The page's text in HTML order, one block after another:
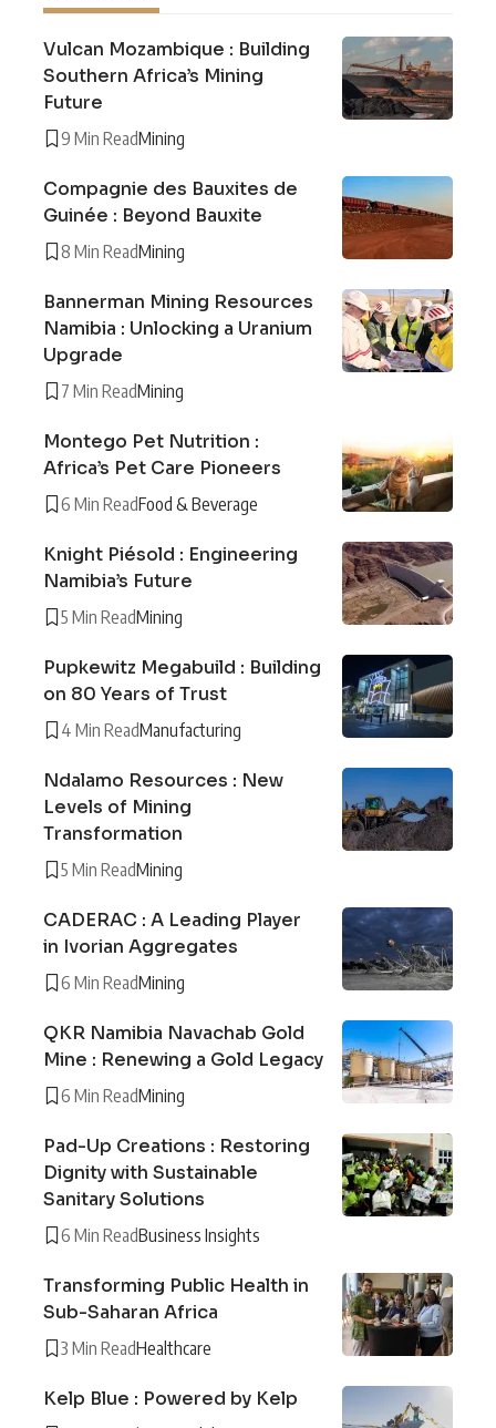
Vulcan Mozambique : Building
Southern Africa’s Mining
Future
9 Min ReadMining
Compagnie des Bauxites de
Guinée : Beyond Bauxite
8 Min ReadMining
Bannerman Mining Resources
Namibia : Unlocking a Uranium
Upgrade
7 Min ReadMining
Montego Pet Nutrition :
Africa’s Pet Care Pioneers
6 Min ReadFood & Beverage
Knight Piésold : Engineering
Namibia’s Future
5 Min ReadMining
Pupkewitz Megabuild : Building
on 80 Years of Trust
4 Min ReadManufacturing
Ndalamo Resources : New
Levels of Mining
Transformation
5 Min ReadMining
CADERAC : A Leading Player
in Ivorian Aggregates
6 Min ReadMining
QKR Namibia Navachab Gold
Mine : Renewing a Gold Legacy
6 Min ReadMining
Pad-Up Creations : Restoring
Dignity with Sustainable
Sanitary Solutions
6 Min ReadBusiness Insights
Transforming Public Health in
Sub-Saharan Africa
3 Min ReadHealthcare
Kelp Blue : Powered by Kelp